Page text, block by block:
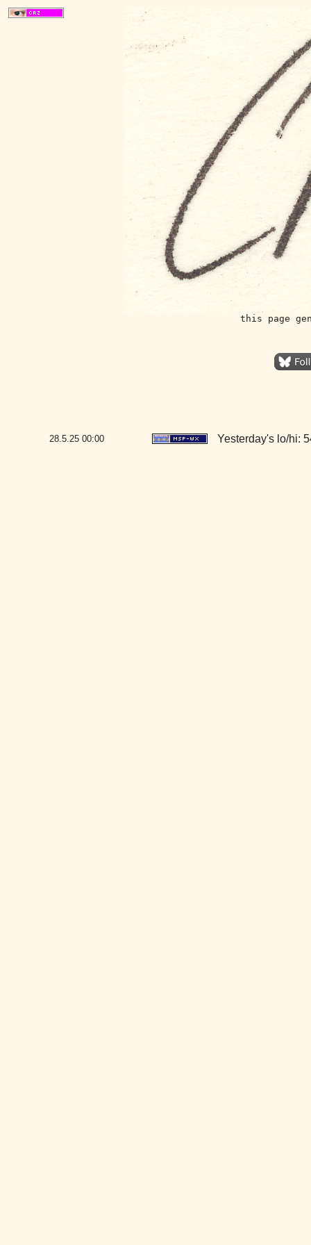
this page
28.5.25 00:00 Yesterday's lo/hi: